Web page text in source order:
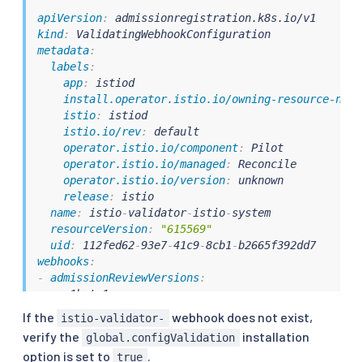
apiVersion:
kind:
ValidatingWebhookConfiguration
metadata:
labels:
app: istiod
install.operator.istio.io/owning-resource-
istio: istiod
istio.io/rev: default
operator.istio.io/component: Pilot
operator.istio.io/managed: Reconcile
operator.istio.io/version: unknown
release: istio
name: istio-validator- istio-system
resourceVersion:
"615569"
uid: 112fed62-93e7-41c9-8cb1-
b2665f392dd7
webhooks:
-
admissionReviewVersions:
v1beta1
clientConfig:
# caBundle should be non-empty. This is
# every second by the webhook service using
If the istio-validator-
webhook does not exist,
verify the
global.configValidation
installation
option is set to
true .